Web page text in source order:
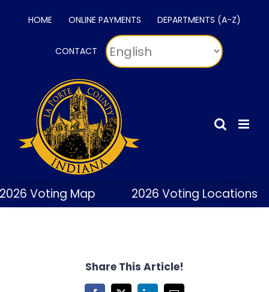
HOME ONLINE PAYMENTS DEPARTMENTS (A-Z)
CONTACT
Voting Map 2026 Voting Locations
Share This Article!